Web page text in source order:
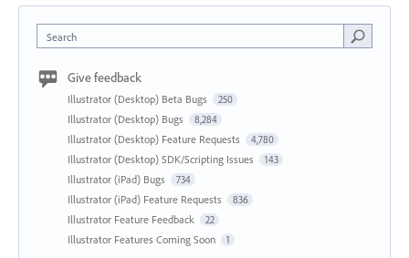
Search
Give feedback
Illustrator (Desktop) Beta Bugs 250
Illustrator (Desktop) Bugs 8,284
Illustrator (Desktop) Feature Requests 4,780
Illustrator (Desktop) SDK/Scripting Issues 143
Illustrator (iPad) Bugs 734
Illustrator (iPad) Feature Requests 836
Illustrator Feature Feedback 22
Illustrator Features Coming Soon 1